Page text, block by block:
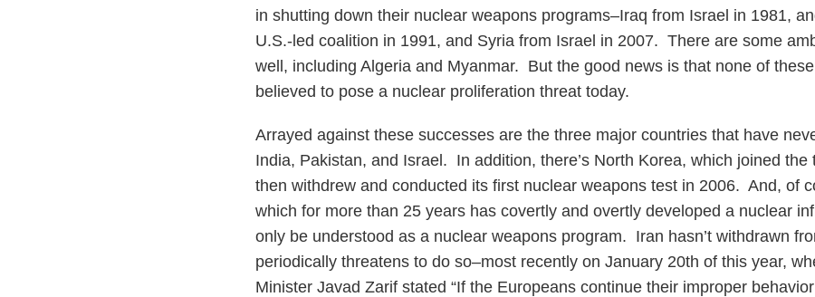
in shutting down their nuclear weapons programs–Iraq from Israel in 1981,
U.S.-led coalition in 1991, and Syria from Israel in 2007. There are some
well, including Algeria and Myanmar. But the good news is that none of
believed to pose a nuclear proliferation threat today.
Arrayed against these successes are the three major countries that have
India, Pakistan, and Israel. In addition, there’s North Korea, which joined the
then withdrew and conducted its first nuclear weapons test in 2006. And, of
which for more than 25 years has covertly and overtly developed a nuclear
only be understood as a nuclear weapons program. Iran hasn’t withdrawn
periodically threatens to do so–most recently on January 20th of this year,
Minister Javad Zarif stated “If the Europeans continue their improper